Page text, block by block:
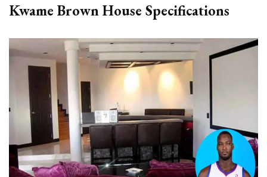
Kwame Brown House Specifications